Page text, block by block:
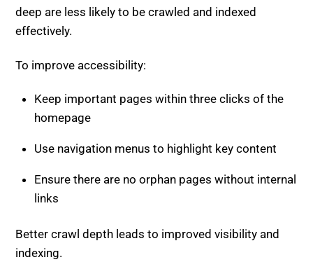
deep are less likely to be crawled and indexed
effectively.
To improve accessibility:
Keep important pages within three clicks of the
homepage
Use navigation menus to highlight key content
Ensure there are no orphan pages without internal
links
Better crawl depth leads to improved visibility and
indexing.